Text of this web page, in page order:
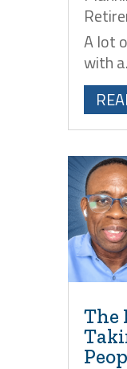
A lot
with
The